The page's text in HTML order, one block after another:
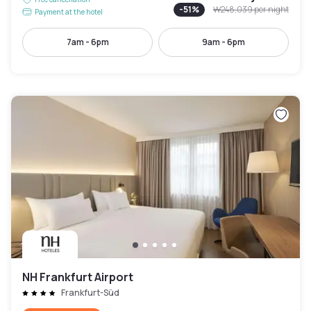
Payment at the hotel
-51% ₩248,039per night
7am - 6pm 9am - 6pm
NH Frankfurt Airport
Frankfurt-Süd